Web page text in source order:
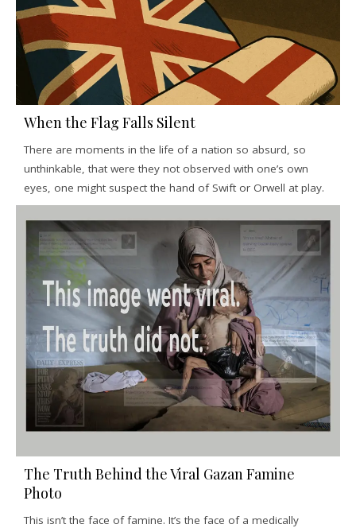
When the Flag Falls Silent
There are moments in the life of a nation so absurd, so
unthinkable, that were they not observed with one’s own
eyes, one might suspect the hand of Swift or Orwell at play.
The Truth Behind the Viral Gazan Famine
Photo
This isn’t the face of famine. It’s the face of a medically